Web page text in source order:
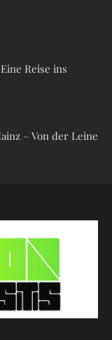
Reise ins
– Von der Leine